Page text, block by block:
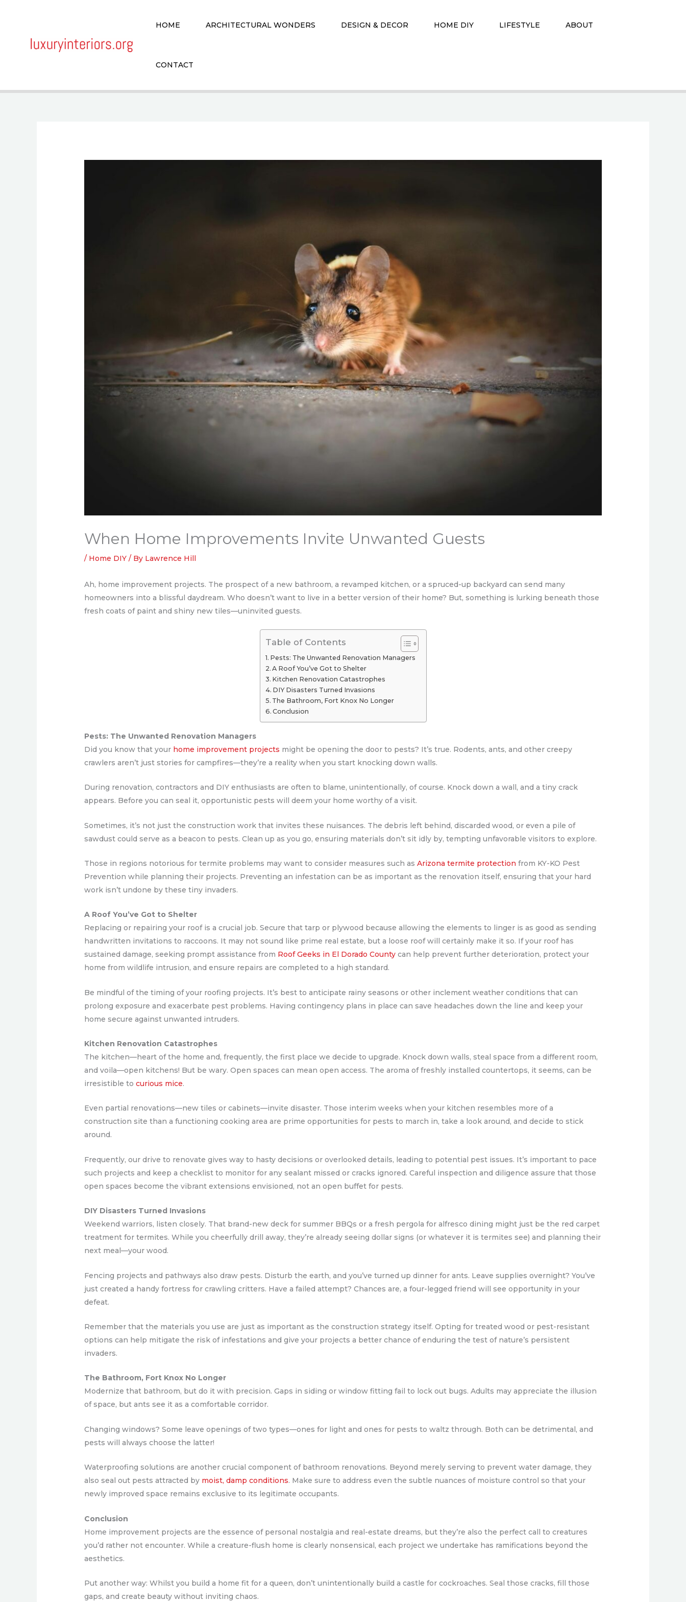
HOME ARCHITECTURAL WONDERS DESIGN & DECOR HOME DIY LIFESTYLE ABOUT
CONTACT
When Home Improvements Invite Unwanted Guests
/ Home DIY / By Lawrence Hill
Ah, home improvement projects. The prospect of a new bathroom, a revamped kitchen, or a spruced-up backyard can send many
homeowners into a blissful daydream. Who doesn’t want to live in a better version of their home? But, something is lurking beneath those
fresh coats of paint and shiny new tiles—uninvited guests.
Table of Contents
Pests: The Unwanted Renovation Managers
A Roof You’ve Got to Shelter
Kitchen Renovation Catastrophes
DIY Disasters Turned Invasions
The Bathroom, Fort Knox No Longer
Conclusion
Pests: The Unwanted Renovation Managers
Did you know that your home improvement projects might be opening the door to pests? It’s true. Rodents, ants, and other creepy
crawlers aren’t just stories for campfires—they’re a reality when you start knocking down walls.
During renovation, contractors and DIY enthusiasts are often to blame, unintentionally, of course. Knock down a wall, and a tiny crack
appears. Before you can seal it, opportunistic pests will deem your home worthy of a visit.
Sometimes, it’s not just the construction work that invites these nuisances. The debris left behind, discarded wood, or even a pile of
sawdust could serve as a beacon to pests. Clean up as you go, ensuring materials don’t sit idly by, tempting unfavorable visitors to explore.
Those in regions notorious for termite problems may want to consider measures such asArizona termite protection from KY-KO Pest
Prevention while planning their projects. Preventing an infestation can be as important as the renovation itself, ensuring that your hard
work isn’t undone by these tiny invaders.
A Roof You’ve Got to Shelter
Replacing or repairing your roof is a crucial job. Secure that tarp or plywood because allowing the elements to linger is as good as sending
handwritten invitations to raccoons. It may not sound like prime real estate, but a loose roof will certainly make it so. If your roof has
sustained damage, seeking prompt assistance from Roof Geeks in El Dorado County can help prevent further deterioration, protect your
home from wildlife intrusion, and ensure repairs are completed to a high standard.
Be mindful of the timing of your roofing projects. It’s best to anticipate rainy seasons or other inclement weather conditions that can
prolong exposure and exacerbate pest problems. Having contingency plans in place can save headaches down the line and keep your
home secure against unwanted intruders.
Kitchen Renovation Catastrophes
The kitchen—heart of the home and, frequently, the first place we decide to upgrade. Knock down walls, steal space from a different room,
and voila—open kitchens! But be wary. Open spaces can mean open access. The aroma of freshly installed countertops, it seems, can be
irresistible tocurious mice.
Even partial renovations—new tiles or cabinets—invite disaster. Those interim weeks when your kitchen resembles more of a
construction site than a functioning cooking area are prime opportunities for pests to march in, take a look around, and decide to stick
around.
Frequently, our drive to renovate gives way to hasty decisions or overlooked details, leading to potential pest issues. It’s important to pace
such projects and keep a checklist to monitor for any sealant missed or cracks ignored. Careful inspection and diligence assure that those
open spaces become the vibrant extensions envisioned, not an open buffet for pests.
DIY Disasters Turned Invasions
Weekend warriors, listen closely. That brand-new deck for summer BBQs or a fresh pergola for alfresco dining might just be the red carpet
treatment for termites. While you cheerfully drill away, they’re already seeing dollar signs (or whatever it is termites see) and planning their
next meal—your wood.
Fencing projects and pathways also draw pests. Disturb the earth, and you’ve turned up dinner for ants. Leave supplies overnight? You’ve
just created a handy fortress for crawling critters. Have a failed attempt? Chances are, a four-legged friend will see opportunity in your
defeat.
Remember that the materials you use are just as important as the construction strategy itself. Opting for treated wood or pest-resistant
options can help mitigate the risk of infestations and give your projects a better chance of enduring the test of nature’s persistent
invaders.
The Bathroom, Fort Knox No Longer
Modernize that bathroom, but do it with precision. Gaps in siding or window fitting fail to lock out bugs. Adults may appreciate the illusion
of space, but ants see it as a comfortable corridor.
Changing windows? Some leave openings of two types—ones for light and ones for pests to waltz through. Both can be detrimental, and
pests will always choose the latter!
Waterproofing solutions are another crucial component of bathroom renovations. Beyond merely serving to prevent water damage, they
also seal out pests attracted by moist, damp conditions. Make sure to address even the subtle nuances of moisture control so that your
newly improved space remains exclusive to its legitimate occupants.
Conclusion
Home improvement projects are the essence of personal nostalgia and real-estate dreams, but they’re also the perfect call to creatures
you’d rather not encounter. While a creature-flush home is clearly nonsensical, each project we undertake has ramifications beyond the
aesthetics.
Put another way: Whilst you build a home fit for a queen, don’t unintentionally build a castle for cockroaches. Seal those cracks, fill those
gaps, and create beauty without inviting chaos.